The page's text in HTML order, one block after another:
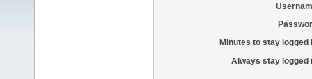
Minutes to stay logged
Always stay logged